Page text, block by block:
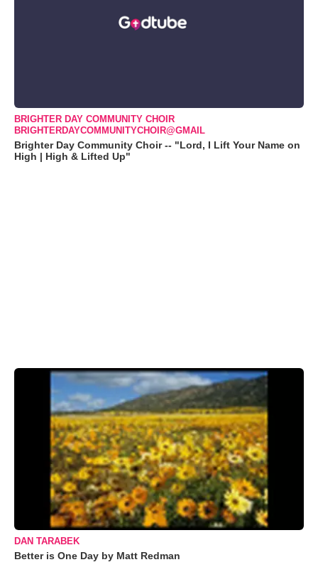
BRIGHTER DAY COMMUNITY CHOIR
BRIGHTERDAYCOMMUNITYCHOIR@GMAIL
Brighter Day Community Choir -- "Lord, I Lift Your Name on
High | High & Lifted Up"
DAN TARABEK
Better is One Day by Matt Redman